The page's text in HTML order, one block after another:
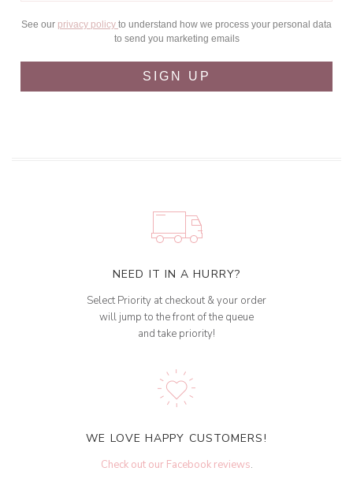
See our privacy policy to understand how we process your personal data
to send you marketing emails
SIGN UP
NEED IT IN A HURRY?
Select Priority at checkout & your order
will jump to the front of the queue
and take priority!
WE LOVE HAPPY CUSTOMERS!
Check out our Facebook reviews.